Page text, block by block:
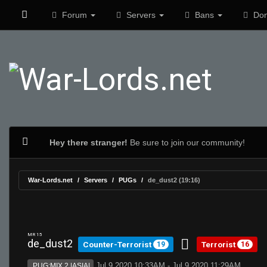
Forum Servers Bans
Hey there stranger! Be sure to join our community!
War-Lords.net Servers PUGs de_dust2 (19:16)
MR 15
de_dust2 Counter-Terrorist 19 Terrorist 16